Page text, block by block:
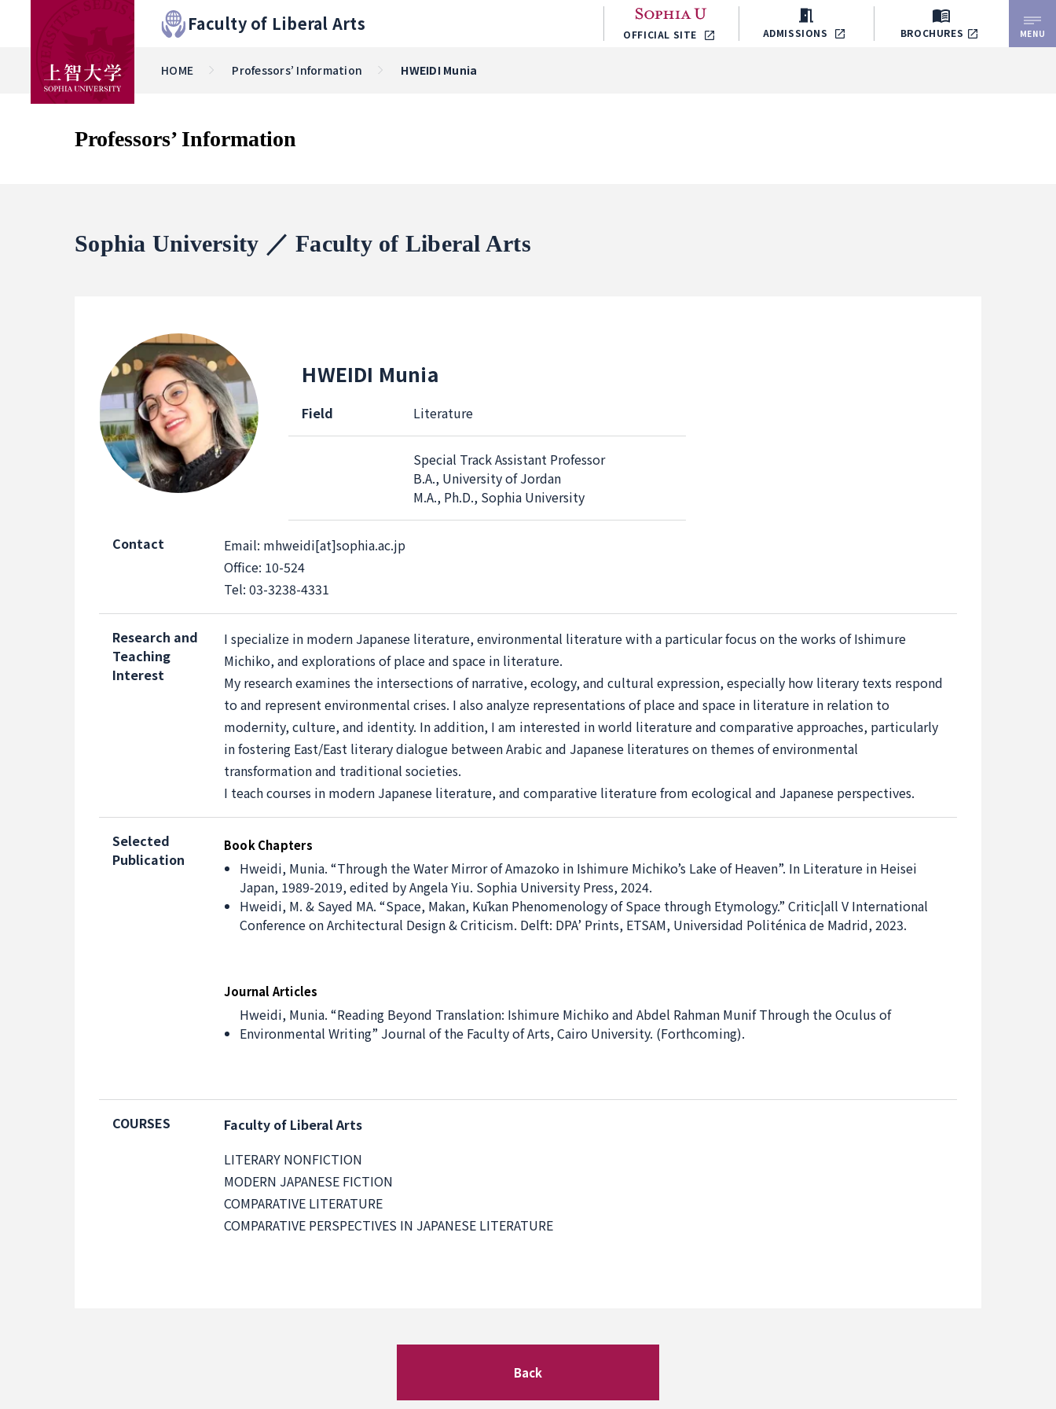
Faculty of Liberal Arts OFFICIAL SITE ADMISSIONS BROCHURES MENU
HOME Professors’ Information HWEIDI Munia
Professors’ Information
Sophia University ／ Faculty of Liberal Arts
HWEIDI Munia
Field Literature
Special Track Assistant Professor
B.A., University of Jordan
M.A., Ph.D., Sophia University
Contact
Email: mhweidi[at]sophia.ac.jp
Office: 10-524
Tel: 03-3238-4331
Research and
Teaching
Interest
I specialize in modern Japanese literature, environmental literature with a particular focus on the works of Ishimure
Michiko, and explorations of place and space in literature.
My research examines the intersections of narrative, ecology, and cultural expression, especially how literary texts respond
to and represent environmental crises. I also analyze representations of place and space in literature in relation to
modernity, culture, and identity. In addition, I am interested in world literature and comparative approaches, particularly
in fostering East/East literary dialogue between Arabic and Japanese literatures on themes of environmental
transformation and traditional societies.
I teach courses in modern Japanese literature, and comparative literature from ecological and Japanese perspectives.
Selected
Publication
Book Chapters
Hweidi, Munia. “Through the Water Mirror of Amazoko in Ishimure Michiko’s Lake of Heaven”. In Literature in Heisei
Japan, 1989-2019, edited by Angela Yiu. Sophia University Press, 2024.
Hweidi, M. & Sayed MA. “Space, Makan, Kūkan Phenomenology of Space through Etymology.” Critic|all V International
Conference on Architectural Design & Criticism. Delft: DPA’ Prints, ETSAM, Universidad Politénica de Madrid, 2023.
Journal Articles
Hweidi, Munia. “Reading Beyond Translation: Ishimure Michiko and Abdel Rahman Munif Through the Oculus of
Environmental Writing” Journal of the Faculty of Arts, Cairo University. (Forthcoming).
COURSES
Faculty of Liberal Arts
LITERARY NONFICTION
MODERN JAPANESE FICTION
COMPARATIVE LITERATURE
COMPARATIVE PERSPECTIVES IN JAPANESE LITERATURE
Back